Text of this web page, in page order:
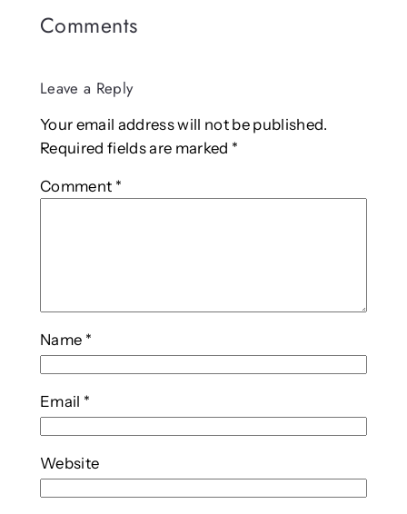
Comments
Leave a Reply
Your email address will not be published.
Required fields are marked *
Comment *
Name *
Email *
Website